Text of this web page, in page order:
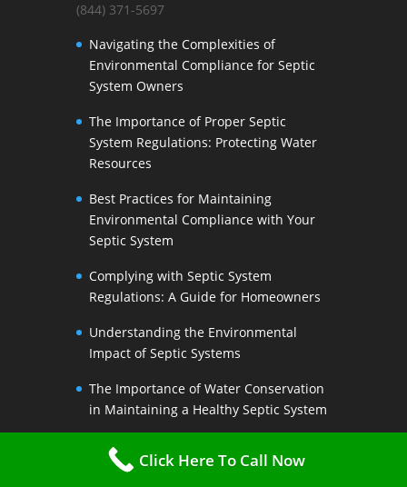
(844) 371-5697
Navigating the Complexities of
Environmental Compliance for Septic
System Owners
The Importance of Proper Septic
System Regulations: Protecting Water
Resources
Best Practices for Maintaining
Environmental Compliance with Your
Septic System
Complying with Septic System
Regulations: A Guide for Homeowners
Understanding the Environmental
Impact of Septic Systems
The Importance of Water Conservation
in Maintaining a Healthy Septic System
Water-Saving Strategies to Preserve
Your Septic Systems Lifespan
Click Here To Call Now